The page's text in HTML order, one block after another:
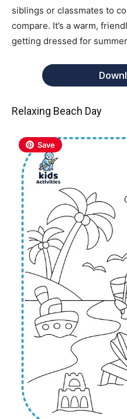
siblings or classmates to
compare. It’s a warm,
getting dressed for
Relaxing Beach Day
Save